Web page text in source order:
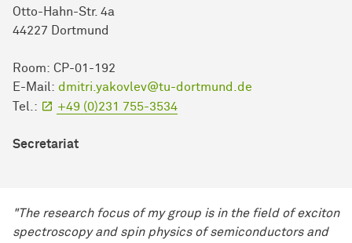
Otto-Hahn-Str. 4a
44227 Dortmund
Room: CP-01-192
E-Mail: dmitri.yakovlev@tu-dortmund.de
Tel.:
+49 (0)231 755-3534
Secretariat
"The research focus of my group is in the field of exciton
spectroscopy and spin physics of semiconductors and